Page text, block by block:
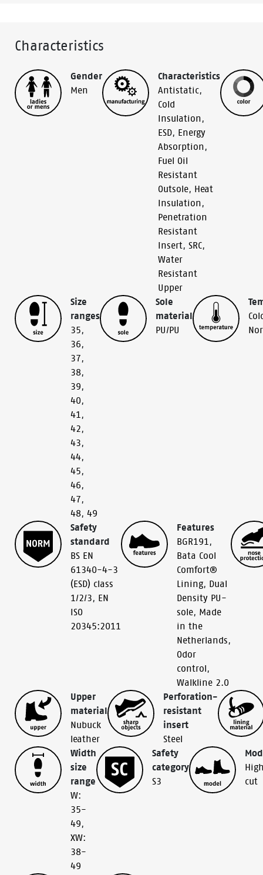
Characteristics
Gender
Men
Characteristics
Antistatic,
Cold
Insulation,
ESD, Energy
Absorption,
Fuel Oil
Resistant
Outsole, Heat
Insulation,
Penetration
Resistant
Insert, SRC,
Water
Resistant
Upper
Size
ranges
35,
36,
37,
38,
39,
40,
41,
42,
43,
44,
45,
46,
47,
48, 49
Sole
material
PU/PU
Safety
standard
BS EN
61340-4-3
(ESD) class
1/2/3, EN
ISO
20345:2011
Features
BGR191,
Bata Cool
Comfort®
Lining, Dual
Density PU-
sole, Made
in the
Netherlands,
Odor
control,
Walkline 2.0
Upper
material
Nubuck
leather
Perforation-
resistant
insert
Steel
Width
size
range
W:
35-
49,
XW:
38-
49
Safety
category
S3
cut